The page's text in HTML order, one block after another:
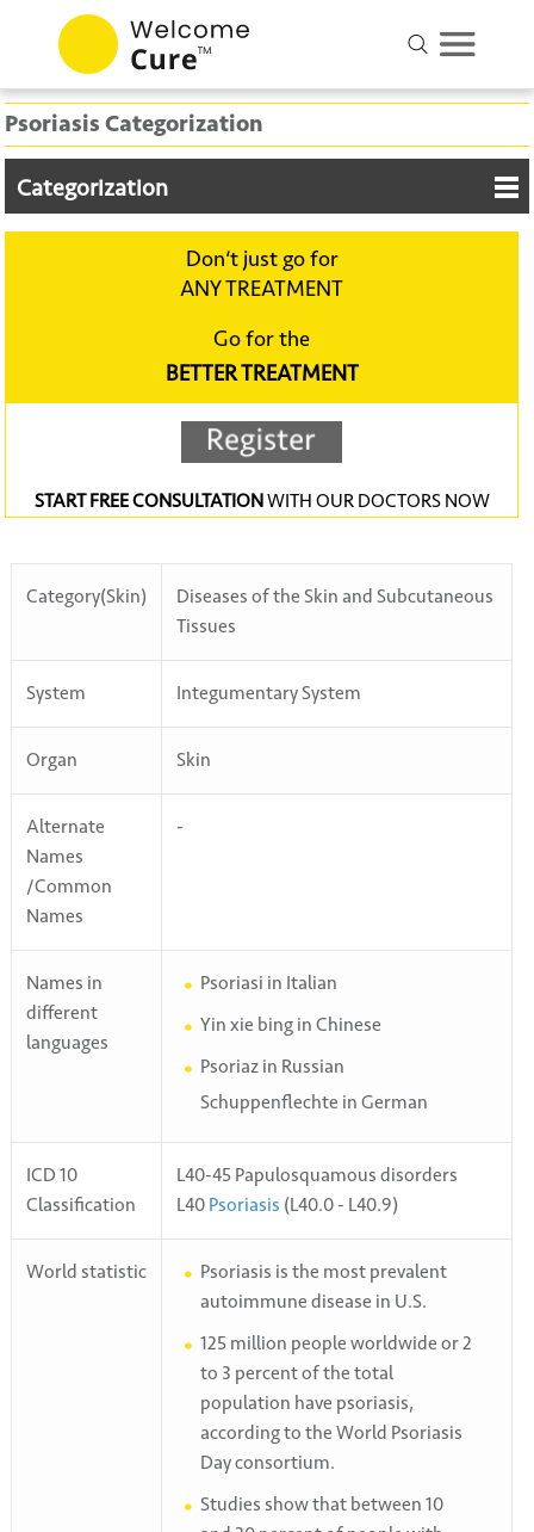
Psoriasis Categorization
Categorization
Don‘t just go for
ANY TREATMENT
Go for the
BETTER TREATMENT
START FREE CONSULTATIONWITH OUR DOCTORS NOW
Category(Skin)
Diseases of the Skin and Subcutaneous
Tissues
System Integumentary System
Organ Skin
Alternate
Names
/Common
Names
-
Names in
different
languages
Psoriasi in Italian
Yin xie bing in Chinese
Psoriaz in Russian
Schuppenflechte in German
ICD 10
Classification
L40-45 Papulosquamous disorders
L40 Psoriasis (L40.0 - L40.9)
World statistic
Psoriasis is the most prevalent
autoimmune disease in U.S.
125 million people worldwide or 2
to 3 percent of the total
population have psoriasis,
according to the World Psoriasis
Day consortium.
Studies show that between 10